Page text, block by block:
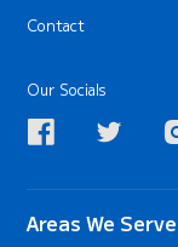
Contact
Our Socials
Areas We Serve